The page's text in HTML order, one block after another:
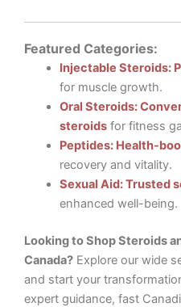
Featured Categories:
Injectable Steroids:
for muscle growth.
Oral Steroids:
steroidsfor fitness
Peptides: Health-
recovery and vitality.
Sexual Aid: Trusted
enhanced well-being.
Looking to Shop Steroids
Canada? Explore our wide
and start your
expert guidance, fast